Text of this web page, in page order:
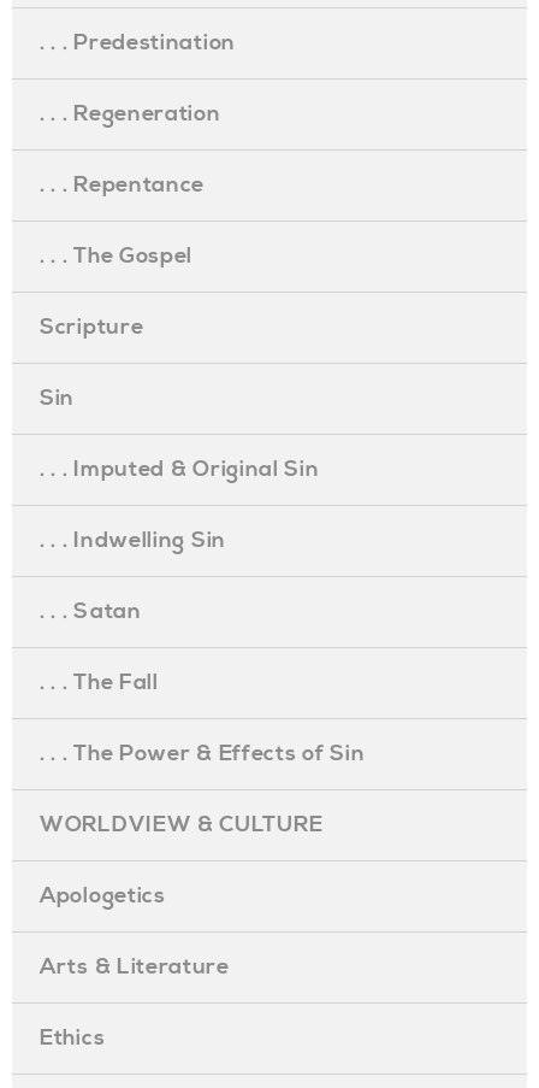
. . . Predestination
. . . Regeneration
. . . Repentance
. . . The Gospel
Scripture
Sin
. . . Imputed & Original Sin
. . . Indwelling Sin
. . . Satan
. . . The Fall
. . . The Power & Effects of Sin
WORLDVIEW & CULTURE
Apologetics
Arts & Literature
Ethics